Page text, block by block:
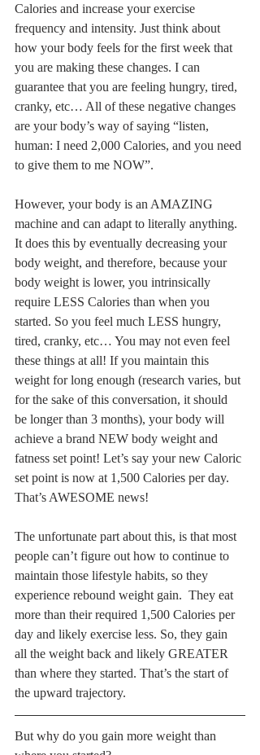
Calories and increase your exercise
frequency and intensity. Just think about
how your body feels for the first week that
you are making these changes. I can
guarantee that you are feeling hungry, tired,
cranky, etc… All of these negative changes
are your body’s way of saying “listen,
human: I need 2,000 Calories, and you need
to give them to me NOW”.
However, your body is an AMAZING
machine and can adapt to literally anything.
It does this by eventually decreasing your
body weight, and therefore, because your
body weight is lower, you intrinsically
require LESS Calories than when you
started. So you feel much LESS hungry,
tired, cranky, etc… You may not even feel
these things at all! If you maintain this
weight for long enough (research varies, but
for the sake of this conversation, it should
be longer than 3 months), your body will
achieve a brand NEW body weight and
fatness set point! Let’s say your new Caloric
set point is now at 1,500 Calories per day.
That’s AWESOME news!
The unfortunate part about this, is that most
people can’t figure out how to continue to
maintain those lifestyle habits, so they
experience rebound weight gain.  They eat
more than their required 1,500 Calories per
day and likely exercise less. So, they gain
all the weight back and likely GREATER
than where they started. That’s the start of
the upward trajectory.
But why do you gain more weight than